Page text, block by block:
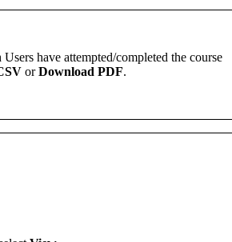
Users have attempted/completed the course
or Download PDF.